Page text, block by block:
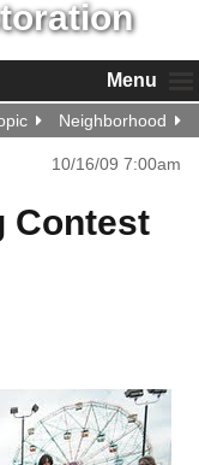
Menu
Neighborhood
10/16/09 7:00am
Contest